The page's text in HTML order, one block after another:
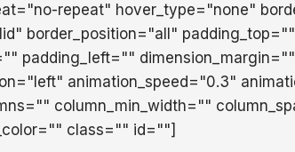
repeat" hover_type="none"
border_position="all"
padding_left=""
animation_speed="0.3"
column_min_width=""
class="" id=""]